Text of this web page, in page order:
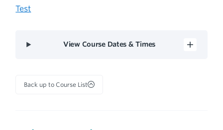
Test
View Course Dates & Times
Back up to Course List